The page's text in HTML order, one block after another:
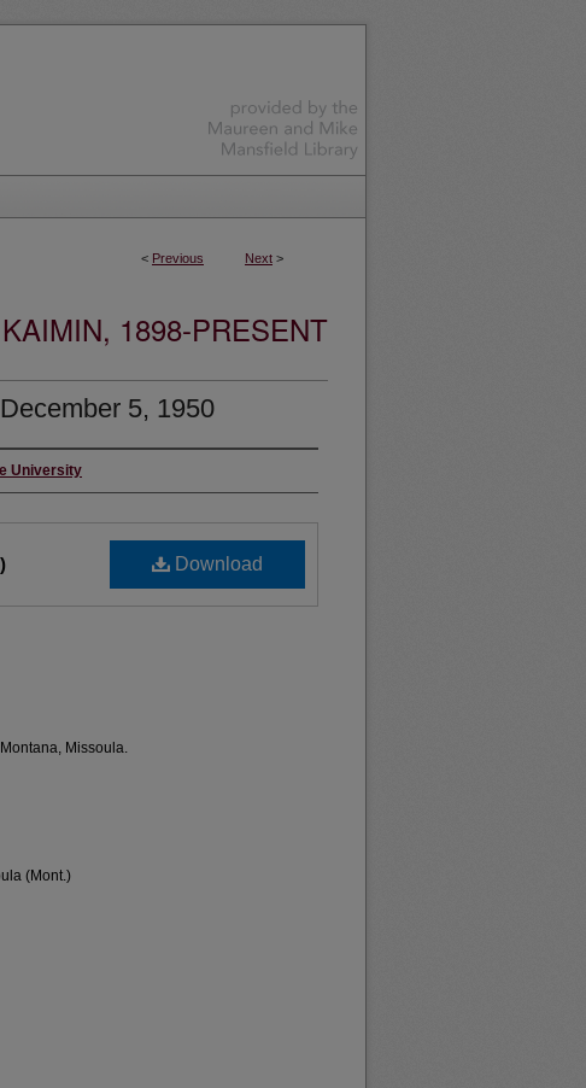
< Previous Next >
1898-PRESENT
5, 1950
University
Download
Missoula.
(Mont.)